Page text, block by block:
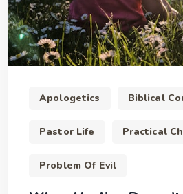
Apologetics Biblical
Pastor Life Practical
Problem Of Evil